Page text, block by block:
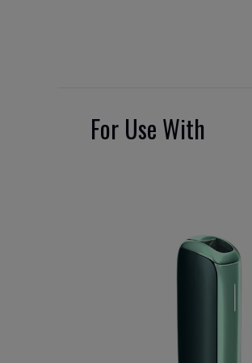
For Use With